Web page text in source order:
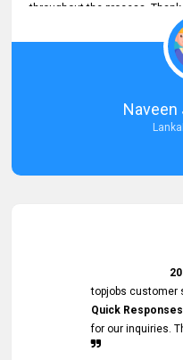
throughout the process.
Excellent Customer Service.
Naveen
topjobs customer
Quick
for our inquiries.